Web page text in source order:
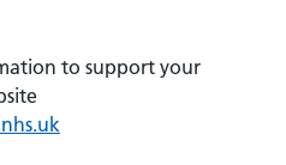
to support your